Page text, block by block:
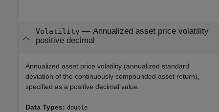
Volatility— Annualized asset price volatility
positive decimal
Annualized asset price volatility (annualized standard
deviation of the continuously compounded asset return),
specified as a positive decimal value.
Data Types: double